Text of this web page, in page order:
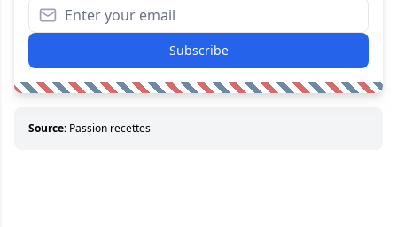
Subscribe
Source: Passion recettes